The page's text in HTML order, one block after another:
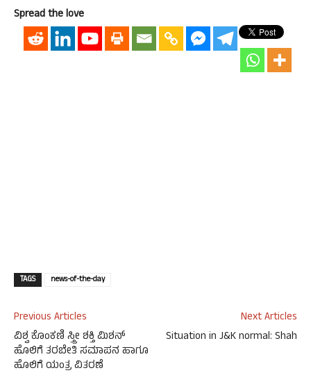
Spread the love
TAGS news-of-the-day
Previous Articles
ವಿಶ್ವ ಕೊಂಕಣಿ ಸ್ತ್ರೀ ಶಕ್ತಿ ಮಿಶನ್
ಹೊಲಿಗೆ ತರಬೇತಿ ಸಮಾಪನ ಹಾಗೂ
ಹೊಲಿಗೆ ಯಂತ್ರ ವಿತರಣೆ
Next Articles
Situation in J&K normal: Shah